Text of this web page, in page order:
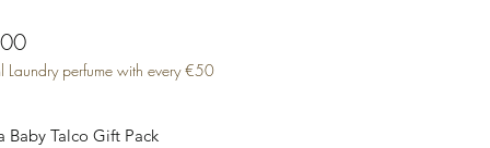
Price
Laundry perfume with every €50
Baby Talco Gift Pack